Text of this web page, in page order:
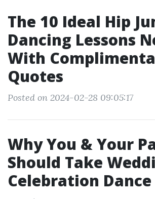
The 10 Ideal Hip
Dancing Lessons
With
Quotes
Posted on 2024-02-28 09:05:17
Why You & Your
Should Take
Celebration Dance